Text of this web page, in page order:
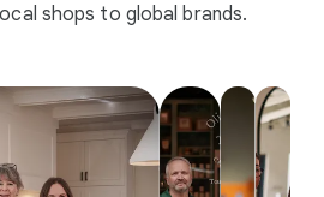
shops to global brands.